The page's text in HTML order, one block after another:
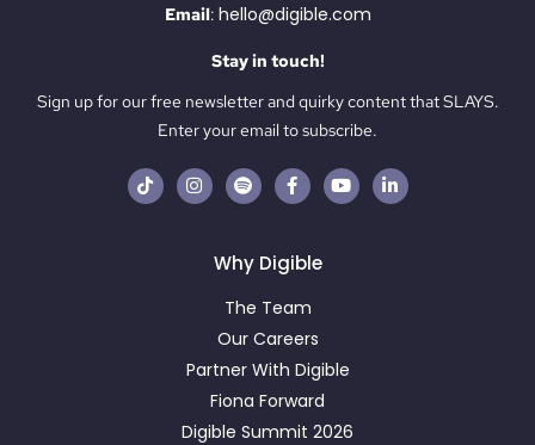
Email: hello@digible.com
Stay in touch!
Sign up for our free newsletter and quirky content that SLAYS.
Enter your email to subscribe.
Why Digible
The Team
Our Careers
Partner With Digible
Fiona Forward
Digible Summit 2026